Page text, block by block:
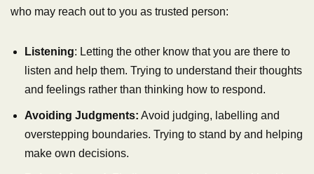
who may reach out to you as trusted person:
Listening: Letting the other know that you are there to
listen and help them. Trying to understand their thoughts
and feelings rather than thinking how to respond.
Avoiding Judgments: Avoid judging, labelling and
overstepping boundaries. Trying to stand by and helping
make own decisions.